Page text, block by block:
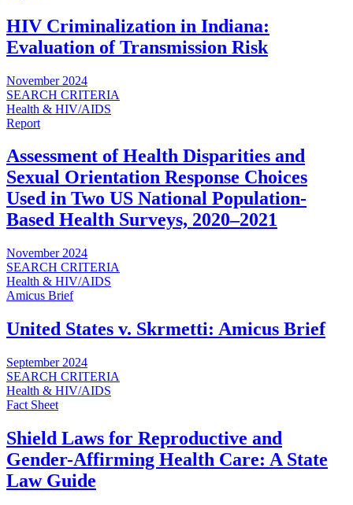
HIV Criminalization in Indiana:
Evaluation of Transmission Risk
November 2024
SEARCH CRITERIA
Health & HIV/AIDS
Report
Assessment of Health Disparities and
Sexual Orientation Response Choices
Used in Two US National Population-
Based Health Surveys, 2020‒2021
November 2024
SEARCH CRITERIA
Health & HIV/AIDS
Amicus Brief
United States v. Skrmetti: Amicus Brief
September 2024
SEARCH CRITERIA
Health & HIV/AIDS
Fact Sheet
Shield Laws for Reproductive and
Gender-Affirming Health Care: A State
Law Guide